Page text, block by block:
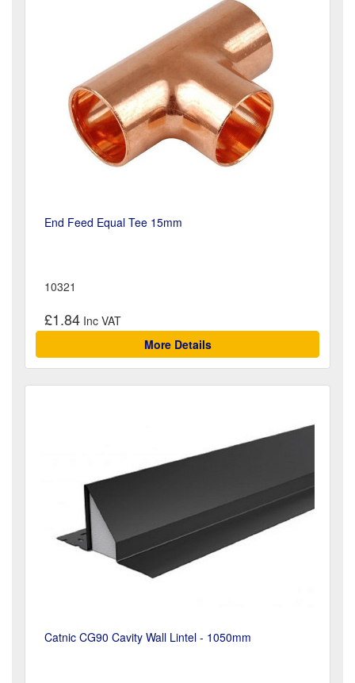
End Feed Equal Tee 15mm
10321
£1.84
More Details
Catnic CG90 Cavity Wall Lintel - 1050mm